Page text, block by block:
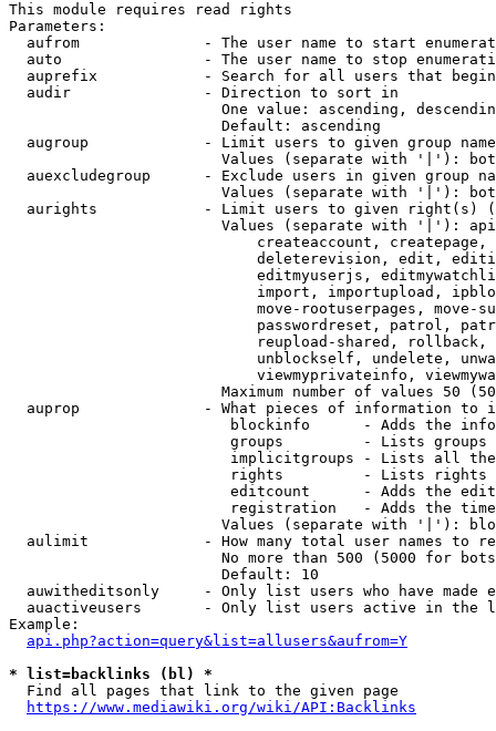
This module requires read rights
Parameters:
aufrom              - The user name to start
auto                - The user name to stop
auprefix            - Search for all users that
  audir               - Direction to sort in
One value: ascending,
                        Default: ascending
augroup             - Limit users to given group
Values (separate with '|'):
auexcludegroup      - Exclude users in given group
Values (separate with '|'):
aurights            - Limit users to given right(s)
Values (separate with '|'):
createaccount,
deleterevision, edit,
editmyuserjs,
import, importupload,
move-rootuserpages, move-
passwordreset, patrol,
reupload-shared,
unblockself, undelete,
viewmyprivateinfo,
Maximum number of values 50
auprop              - What pieces of information to
blockinfo      - Adds the
groups         - Lists
implicitgroups - Lists all
rights         - Lists rights
editcount      - Adds the
registration   - Adds the
Values (separate with '|'):
aulimit             - How many total user names to
No more than 500 (5000 for
                        Default: 10
auwitheditsonly     - Only list users who have made
auactiveusers       - Only list users active in the
Example:
api.php?action=query&list=allusers&aufrom=Y
* list=backlinks (bl) *
  Find all pages that link to the given page
https://www.mediawiki.org/wiki/API:Backlinks